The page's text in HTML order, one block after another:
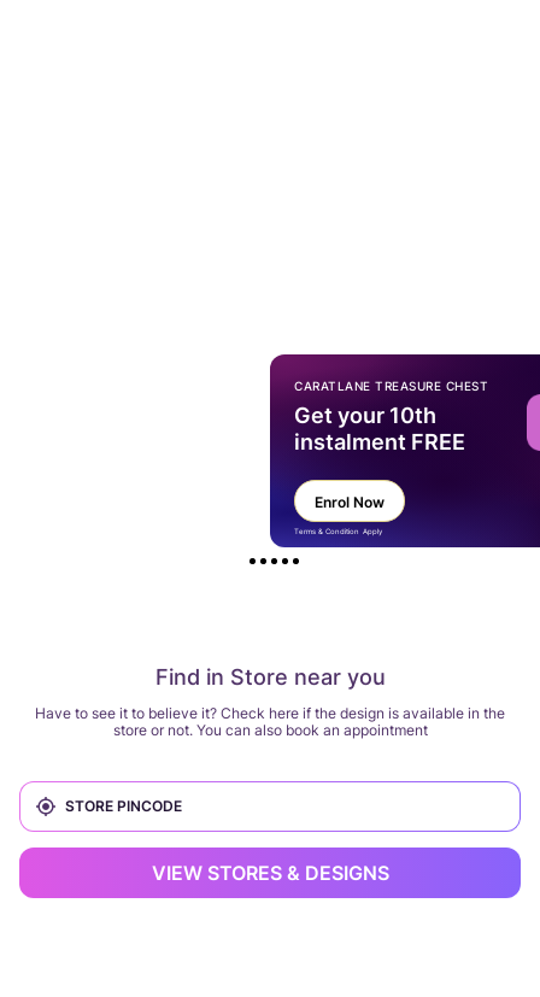
Find in Store near you
Have to see it to believe it? Check here if the design is available in the
store or not. You can also book an appointment
VIEW STORES & DESIGNS
CARATLANE TREASURE CHEST
Get your 10th
instalment FREE
Enrol Now
Terms & Condition Apply